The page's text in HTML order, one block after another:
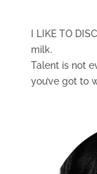
I LIKE TO
milk.
Talent is not
you’ve got to